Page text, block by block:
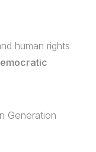
human rights
Generation